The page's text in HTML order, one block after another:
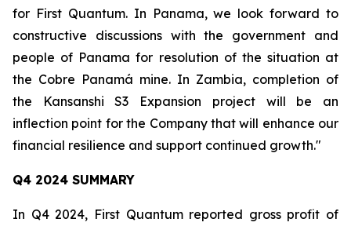
for First Quantum. In Panama, we look forward to
constructive discussions with the government and
people of Panama for resolution of the situation at
the Cobre Panamá mine. In Zambia, completion of
the Kansanshi S3 Expansion project will be an
inflection point for the Company that will enhance our
financial resilience and support continued growth."
Q4 2024 SUMMARY
In Q4 2024, First Quantum reported gross profit of